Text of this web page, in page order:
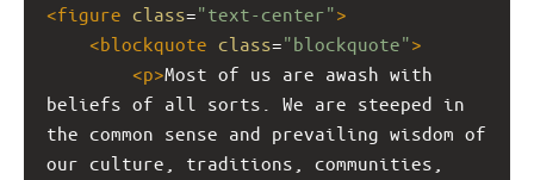
<figure class="text-center">
<blockquote class="blockquote">
<p>Most of us are awash with
beliefs of all sorts. We are steeped in
the common sense and prevailing wisdom of
our culture, traditions, communities,